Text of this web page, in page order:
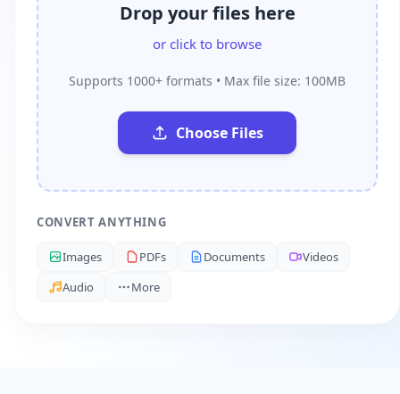
Drop your files here
or click to browse
Supports 1000+ formats • Max file size: 100MB
Choose Files
CONVERT ANYTHING
Images PDFs Documents
Videos
Audio
More